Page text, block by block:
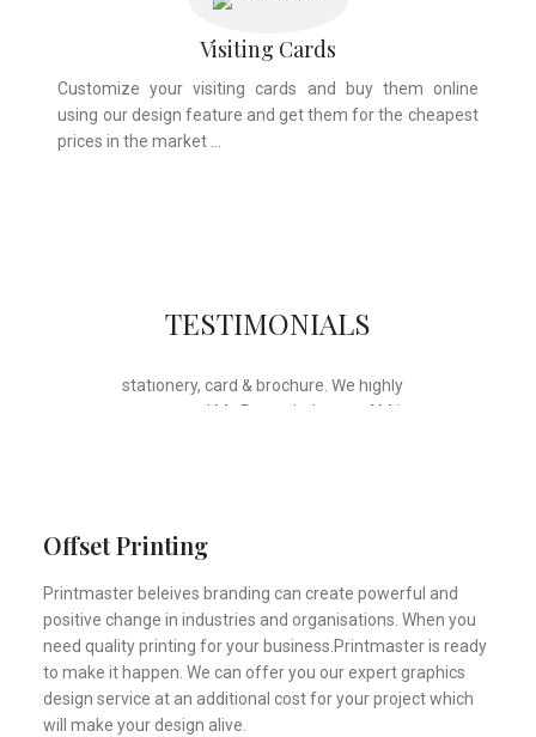
Visiting Cards
Customize your visiting cards and buy them online
using our design feature and get them for the cheapest
prices in the market …
TESTIMONIALS
will ink it”. Thank you for the wonderful
stationery, card & brochure. We highly
recommend Mr. Parvesh Jagga of M/s
Certified Financial Planner
Offset Printing
Printmaster beleives branding can create powerful and
positive change in industries and organisations. When you
need quality printing for your business.Printmaster is ready
to make it happen. We can offer you our expert graphics
design service at an additional cost for your project which
will make your design alive.